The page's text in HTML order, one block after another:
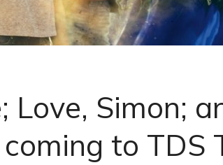
Love, Simon;
to TDS